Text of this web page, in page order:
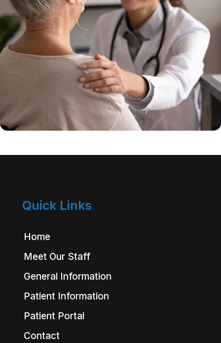
Quick Links
Home
Meet Our Staff
General Information
Patient Information
Patient Portal
Contact